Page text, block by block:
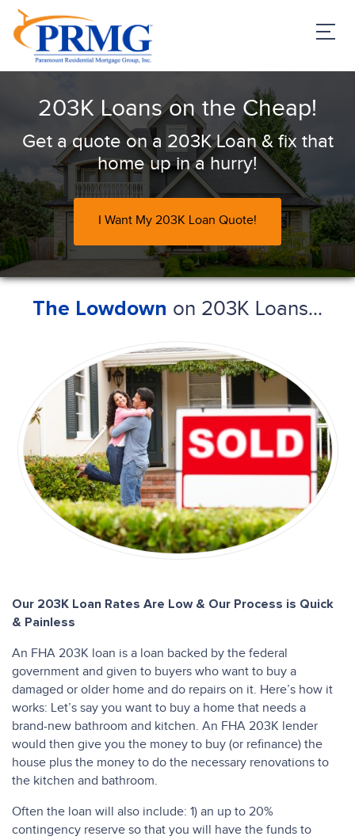
203K Loans on the Cheap!
Get a quote on a 203K Loan & fix that
home up in a hurry!
I Want My 203K Loan Quote!
The Lowdown on 203K Loans...
Our 203K Loan Rates Are Low & Our Process is Quick
& Painless
An FHA 203K loan is a loan backed by the federal
government and given to buyers who want to buy a
damaged or older home and do repairs on it. Here’s how it
works: Let’s say you want to buy a home that needs a
brand-new bathroom and kitchen. An FHA 203K lender
would then give you the money to buy (or refinance) the
house plus the money to do the necessary renovations to
the kitchen and bathroom.
Often the loan will also include: 1) an up to 20%
contingency reserve so that you will have the funds to